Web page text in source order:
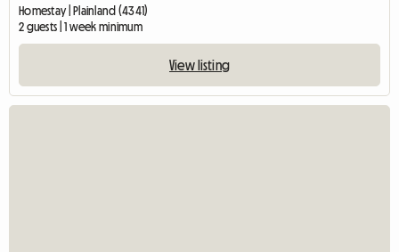
Homestay | Plainland (4341)
2 guests | 1 week minimum
View listing